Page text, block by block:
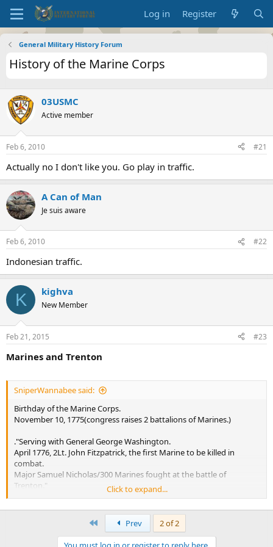
Log in Register
General Military History Forum
History of the Marine Corps
03USMC
Active member
Feb 6, 2010 #21
Actually no I don't like you. Go play in traffic.
A Can of Man
Je suis aware
Feb 6, 2010 #22
Indonesian traffic.
K kighva
New Member
Feb 21, 2015 #23
Marines and Trenton
SniperWannabee said:
Birthday of the Marine Corps.
November 10, 1775(congress raises 2 battalions of Marines.)
."Serving with General George Washington.
April 1776, 2Lt. John Fitzpatrick, the first Marine to be killed in
combat.
Major Samuel Nicholas/300 Marines fought at the battle of
Trenton."
This is an error. No Marnes fought at the Battle of Trenton on 26
https://en.wikipedia.org/wiki/Order_of_battle_of_the_Battle_of_Tre
Click to expand...
Prev
2 of 2